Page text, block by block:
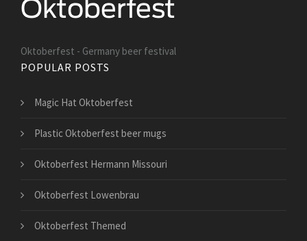
Oktoberfest - Germany beer festival
POPULAR POSTS
Magic Hat Oktoberfest
Plastic Oktoberfest beer mugs
Oktoberfest Hermann Missouri
Oktoberfest Lowenbrau
Oktoberfest Themed